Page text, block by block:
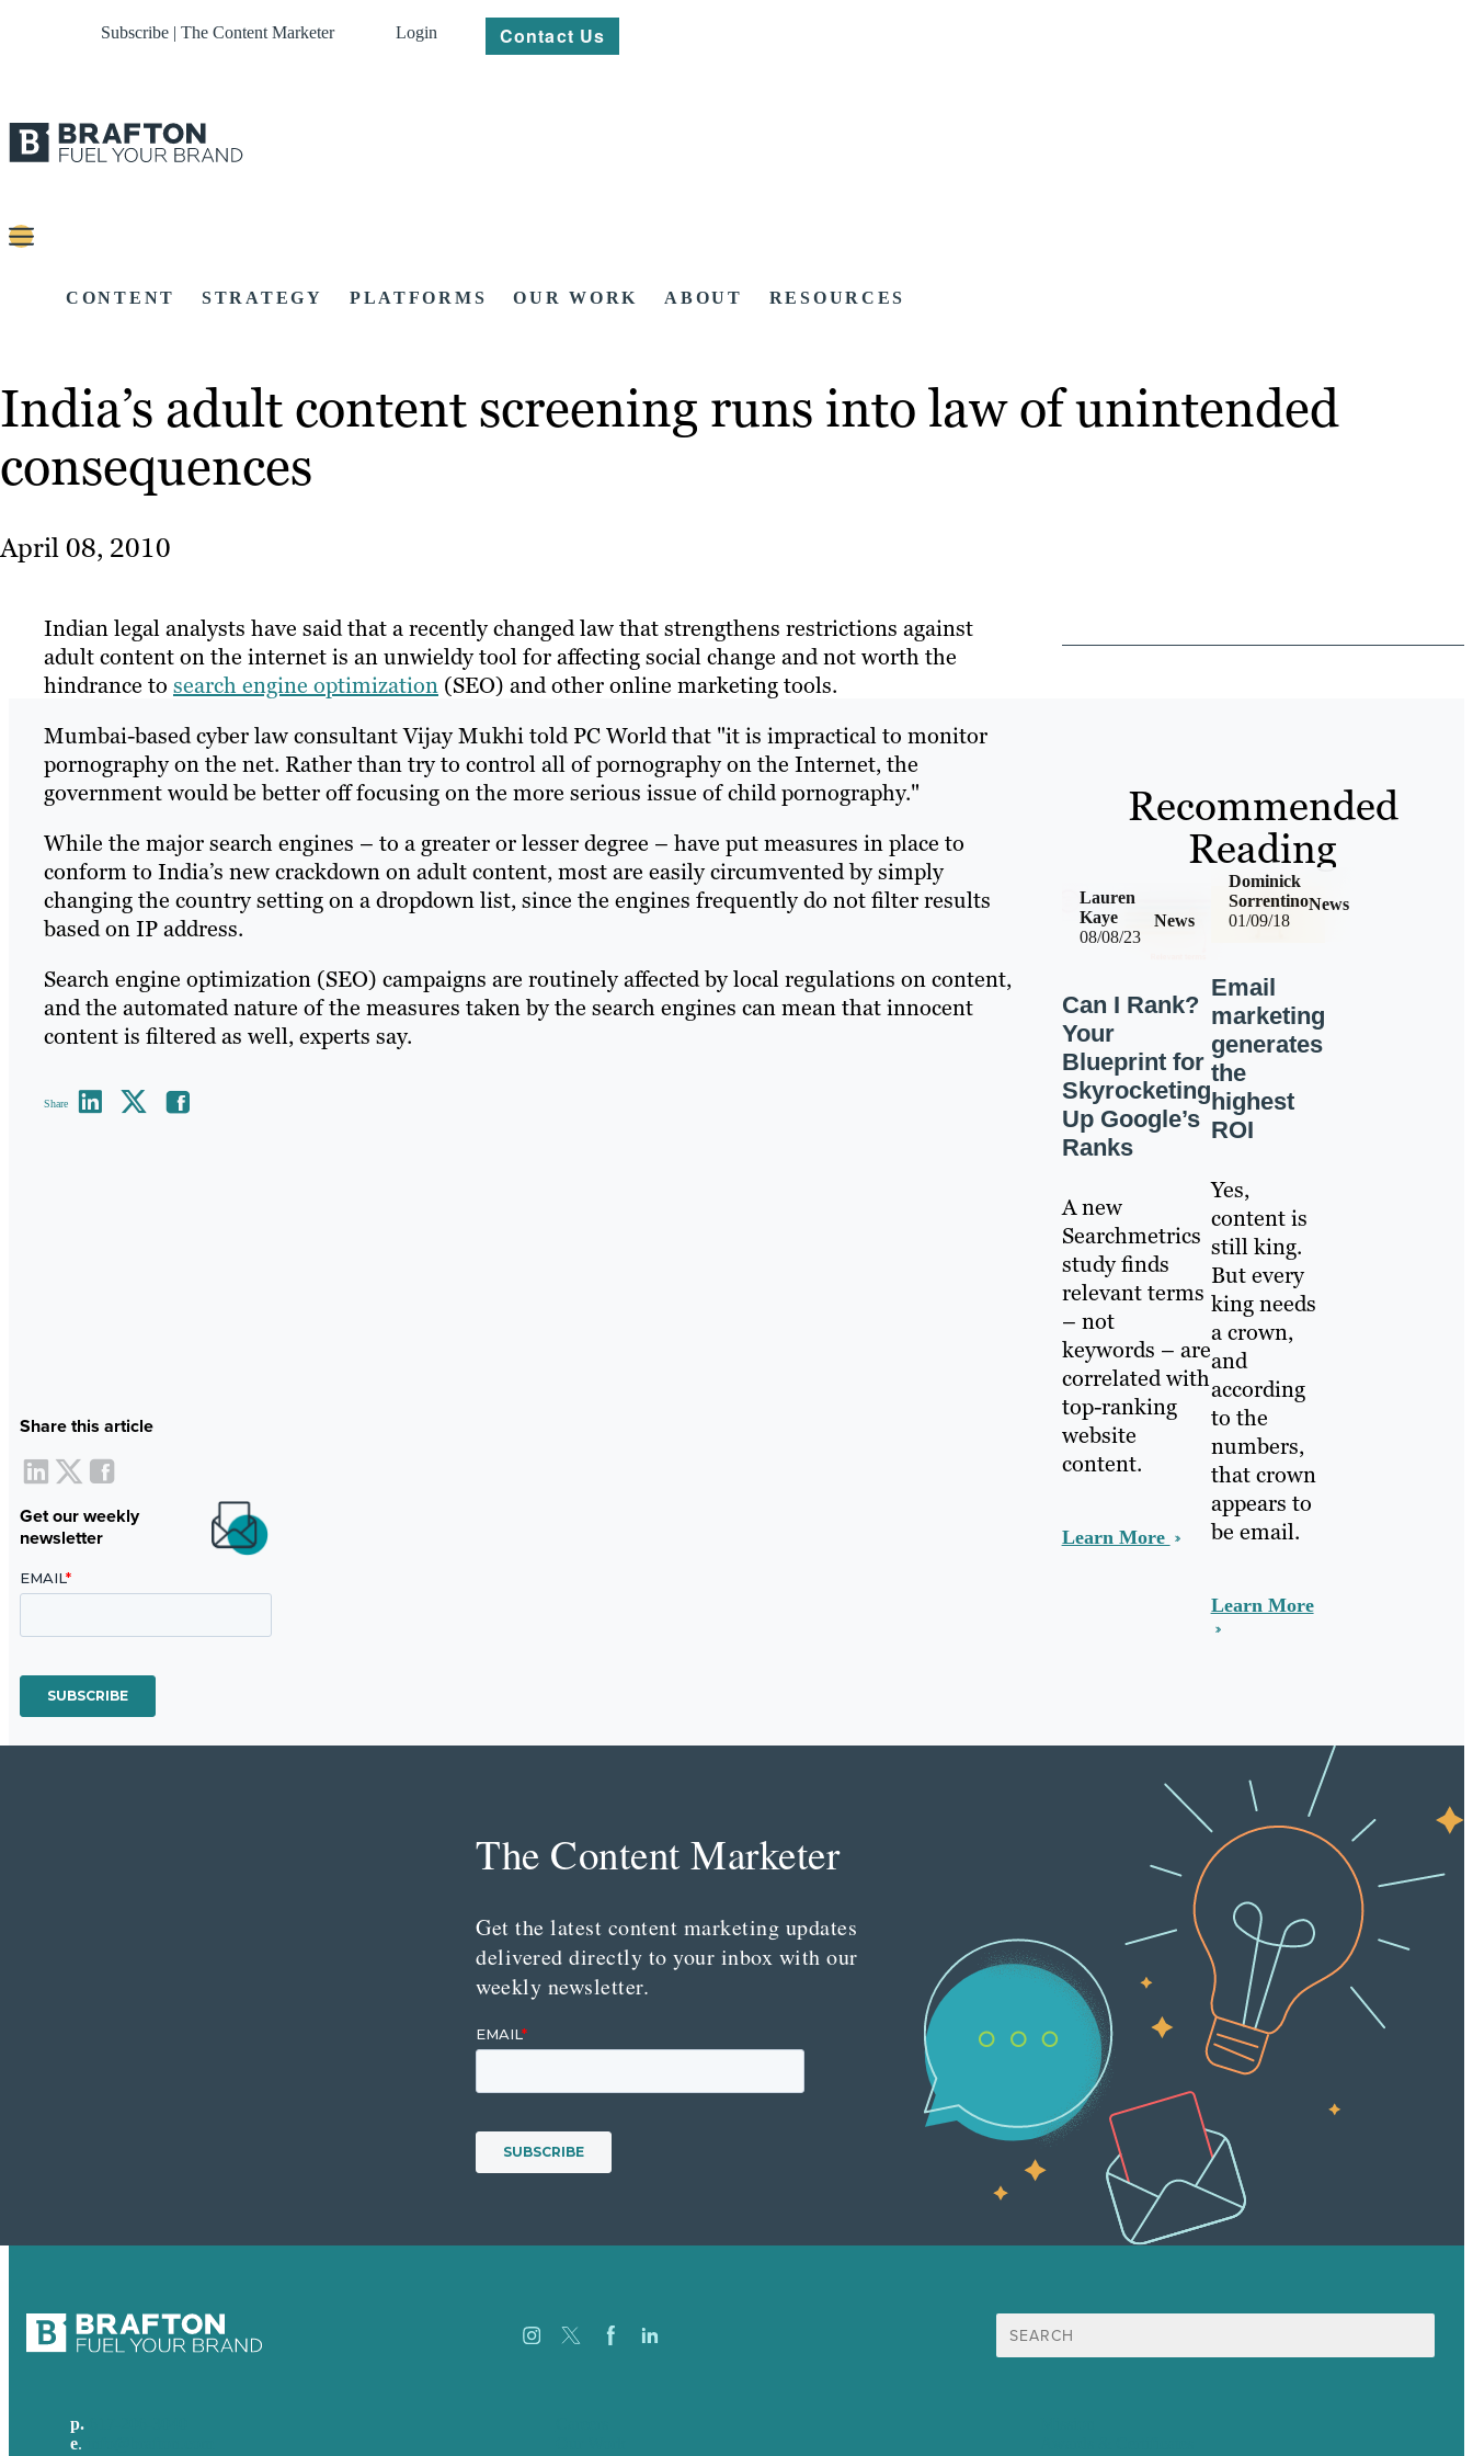
Subscribe | The Content Marketer Login Contact Us
CONTENT STRATEGY PLATFORMS OUR WORK ABOUT RESOURCES
India’s adult content screening runs into law of unintended
consequences
April 08, 2010
Indian legal analysts have said that a recently changed law that strengthens restrictions against
adult content on the internet is an unwieldy tool for affecting social change and not worth the
hindrance to search engine optimization (SEO) and other online marketing tools.
Mumbai-based cyber law consultant Vijay Mukhi told PC World that "it is impractical to monitor
pornography on the net. Rather than try to control all of pornography on the Internet, the
government would be better off focusing on the more serious issue of child pornography."
While the major search engines – to a greater or lesser degree – have put measures in place to
conform to India’s new crackdown on adult content, most are easily circumvented by simply
changing the country setting on a dropdown list, since the engines frequently do not filter results
based on IP address.
Search engine optimization (SEO) campaigns are routinely affected by local regulations on content,
and the automated nature of the measures taken by the search engines can mean that innocent
content is filtered as well, experts say.
Share
Share this article
Get our weekly
newsletter
Recommended
Reading
08/08/23
News
Lauren
Kaye
Can I Rank?
Your
Blueprint for
Skyrocketing
Up Google’s
Ranks
A new
Searchmetrics
study finds
relevant terms
– not
keywords – are
correlated with
top-ranking
website
content.
Learn More
01/09/18
News
Dominick
Sorrentino
Email
marketing
generates
the
highest
ROI
Yes,
content is
still king.
But every
king needs
a crown,
and
according
to the
numbers,
that crown
appears to
be email.
Learn More
The Content Marketer
Get the latest content marketing updates
delivered directly to your inbox with our
weekly newsletter.
Search
for:
p.
e.